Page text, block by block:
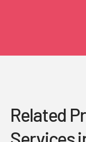
Related